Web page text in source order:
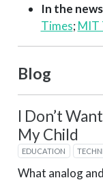
In the news
Times; MIT
Blog
I Don’t
My Child
EDUCATION
What analog